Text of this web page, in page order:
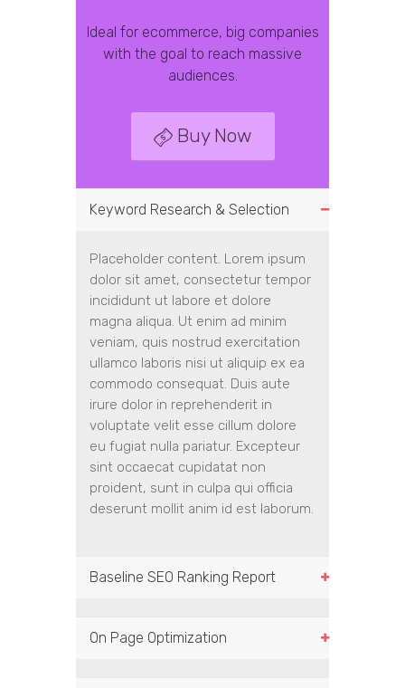
Ideal for ecommerce, big companies
with the goal to reach massive
audiences.
Buy Now
Keyword Research & Selection
Placeholder content. Lorem ipsum
dolor sit amet, consectetur tempor
incididunt ut labore et dolore
magna aliqua. Ut enim ad minim
veniam, quis nostrud exercitation
ullamco laboris nisi ut aliquip ex ea
commodo consequat. Duis aute
irure dolor in reprehenderit in
voluptate velit esse cillum dolore
eu fugiat nulla pariatur. Excepteur
sint occaecat cupidatat non
proident, sunt in culpa qui officia
deserunt mollit anim id est laborum.
Baseline SEO Ranking Report
On Page Optimization